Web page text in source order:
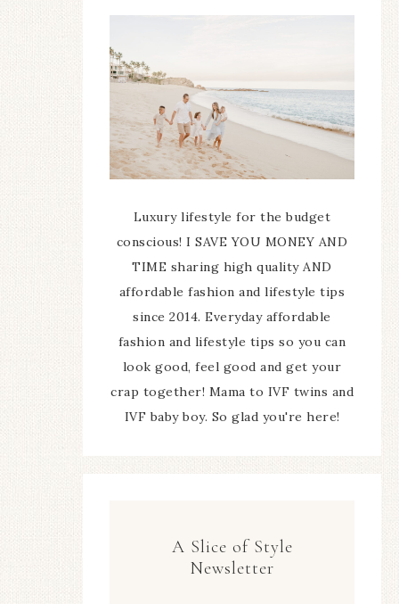
Luxury lifestyle for the budget
conscious! I SAVE YOU MONEY AND
TIME sharing high quality AND
affordable fashion and lifestyle tips
since 2014. Everyday affordable
fashion and lifestyle tips so you can
look good, feel good and get your
crap together! Mama to IVF twins and
IVF baby boy. So glad you're here!
A Slice of Style
Newsletter